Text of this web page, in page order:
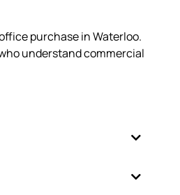
purchase in Waterloo.
understand commercial